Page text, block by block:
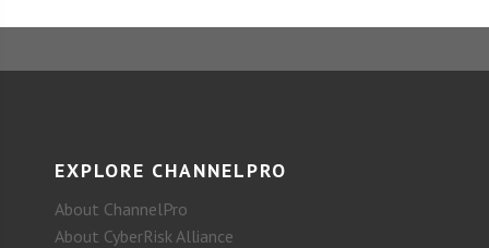
EXPLORE CHANNELPRO
About ChannelPro
About CyberRisk Alliance